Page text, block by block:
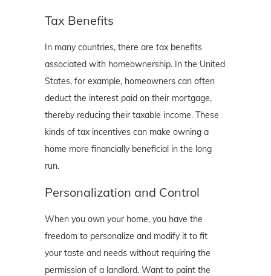
Tax Benefits
In many countries, there are tax benefits
associated with homeownership. In the United
States, for example, homeowners can often
deduct the interest paid on their mortgage,
thereby reducing their taxable income. These
kinds of tax incentives can make owning a
home more financially beneficial in the long
run.
Personalization and Control
When you own your home, you have the
freedom to personalize and modify it to fit
your taste and needs without requiring the
permission of a landlord. Want to paint the